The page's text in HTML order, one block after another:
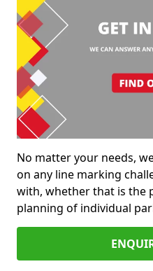
No matter your needs,
on any line marking
with, whether that is the
planning of individual